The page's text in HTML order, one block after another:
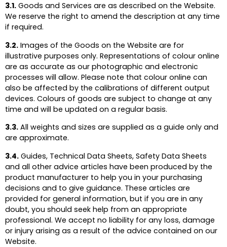
3.1. Goods and Services are as described on the Website.
We reserve the right to amend the description at any time
if required.
3.2. Images of the Goods on the Website are for
illustrative purposes only. Representations of colour online
are as accurate as our photographic and electronic
processes will allow. Please note that colour online can
also be affected by the calibrations of different output
devices. Colours of goods are subject to change at any
time and will be updated on a regular basis.
3.3. All weights and sizes are supplied as a guide only and
are approximate.
3.4. Guides, Technical Data Sheets, Safety Data Sheets
and all other advice articles have been produced by the
product manufacturer to help you in your purchasing
decisions and to give guidance. These articles are
provided for general information, but if you are in any
doubt, you should seek help from an appropriate
professional. We accept no liability for any loss, damage
or injury arising as a result of the advice contained on our
Website.